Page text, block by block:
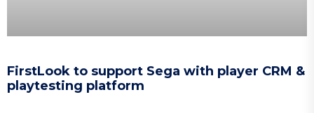
FirstLook to support Sega with player CRM &
playtesting platform